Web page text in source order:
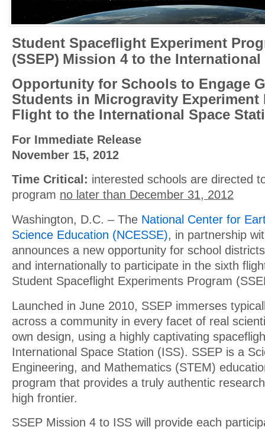
Student Spaceflight Experiment
(SSEP) Mission 4 to the International
Opportunity for Schools to Engage
Students in Microgravity Experiment
Flight to the International Space
For Immediate Release
November 15, 2012
Time Critical: interested schools are directed
program no later than December 31, 2012
Washington, D.C. – The National Center for
Science Education (NCESSE), in partnership
announces a new opportunity for school
and internationally to participate in the sixth
Student Spaceflight Experiments Program
Launched in June 2010, SSEP immerses
across a community in every facet of real
own design, using a highly captivating
International Space Station (ISS). SSEP is a
Engineering, and Mathematics (STEM)
program that provides a truly authentic
high frontier.
SSEP Mission 4 to ISS will provide each